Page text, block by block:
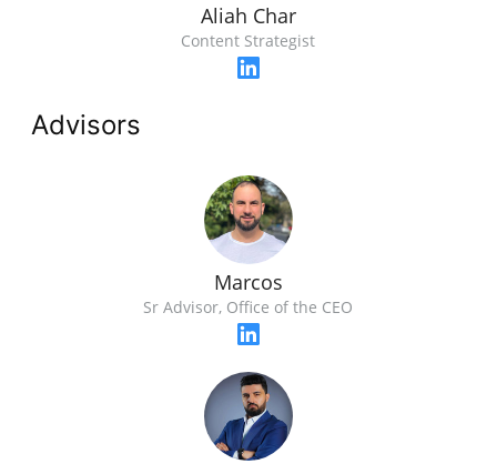
Aliah Char
Content Strategist
Advisors
Marcos
Sr Advisor, Office of the CEO